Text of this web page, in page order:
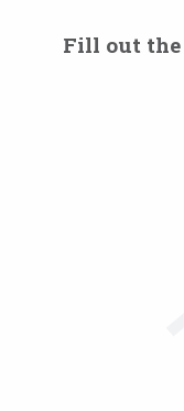
Fill out the